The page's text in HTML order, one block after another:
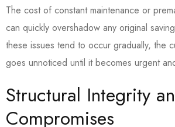
The cost of constant maintenance or
can quickly overshadow any original
these issues tend to occur gradually, the
goes unnoticed until it becomes urgent
Structural Integrity
Compromises